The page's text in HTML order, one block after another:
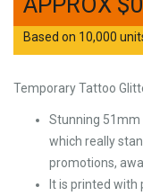
Based on 10,000
Temporary Tattoo
Stunning
which really
promotions,
It is printed with